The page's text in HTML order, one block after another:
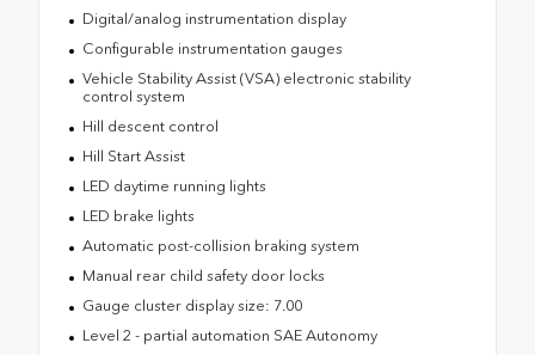
Digital/analog instrumentation display
Configurable instrumentation gauges
Vehicle Stability Assist (VSA) electronic stability
control system
Hill descent control
Hill Start Assist
LED daytime running lights
LED brake lights
Automatic post-collision braking system
Manual rear child safety door locks
Gauge cluster display size: 7.00
Level 2 - partial automation SAE Autonomy